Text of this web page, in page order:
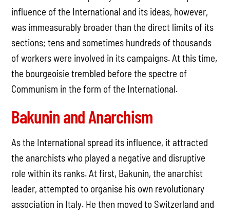
influence of the International and its ideas, however,
was immeasurably broader than the direct limits of its
sections; tens and sometimes hundreds of thousands
of workers were involved in its campaigns. At this time,
the bourgeoisie trembled before the spectre of
Communism in the form of the International.
Bakunin and Anarchism
As the International spread its influence, it attracted
the anarchists who played a negative and disruptive
role within its ranks. At first, Bakunin, the anarchist
leader, attempted to organise his own revolutionary
association in Italy. He then moved to Switzerland and